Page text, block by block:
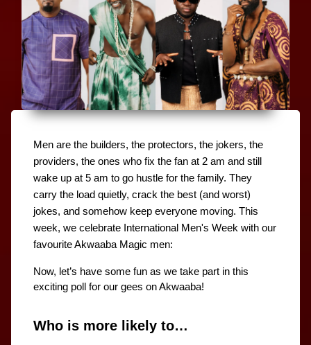
Men are the builders, the protectors, the jokers, the
providers, the ones who fix the fan at 2 am and still
wake up at 5 am to go hustle for the family. They
carry the load quietly, crack the best (and worst)
jokes, and somehow keep everyone moving. This
week, we celebrate International Men's Week with our
favourite Akwaaba Magic men:
Now, let’s have some fun as we take part in this
exciting poll for our gees on Akwaaba!
Who is more likely to…